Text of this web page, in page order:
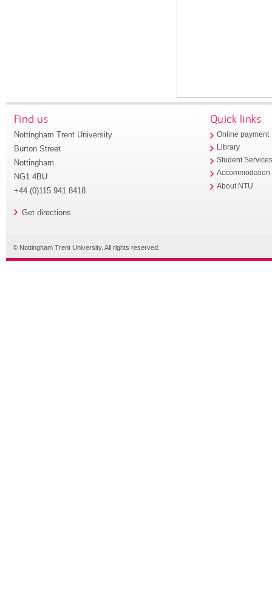
Find us
Nottingham Trent University
Burton Street
Nottingham
NG1 4BU
+44 (0)115 941 8418
Get directions
Quick links
Online payment
Library
Student
Accommodation
About NTU
© Nottingham Trent University. All rights reserved.